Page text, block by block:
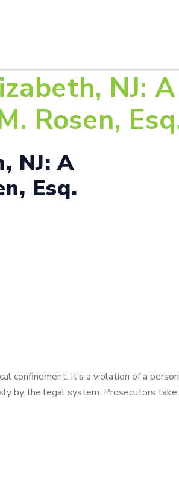
NJ: A
Rosen,
NJ: A
Esq.
confinement. It’s a violation of a
by the legal system. Prosecutors take